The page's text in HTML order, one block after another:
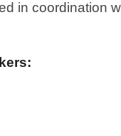
in coordination